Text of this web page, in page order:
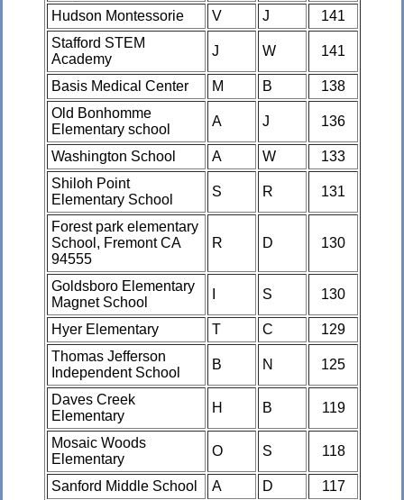
Hudson Montessorie V J
141
Stafford STEM
Academy
J W 141
Basis Medical Center M B
138
Old Bonhomme
Elementary school
A J 136
Washington School A W
133
Shiloh Point
Elementary School
S R 131
Forest park elementary
School, Fremont CA
94555
R D 130
Goldsboro Elementary
Magnet School
S 130
Hyer Elementary T C
129
Thomas Jefferson
Independent School
B N 125
Daves Creek
Elementary
H B 119
Mosaic Woods
Elementary
O S 118
Sanford Middle School A D
117